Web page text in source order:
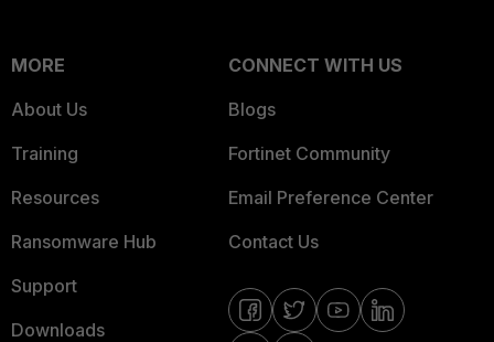
MORE
About Us
Training
Resources
Ransomware Hub
Support
Downloads
CONNECT WITH US
Blogs
Fortinet Community
Email Preference Center
Contact Us